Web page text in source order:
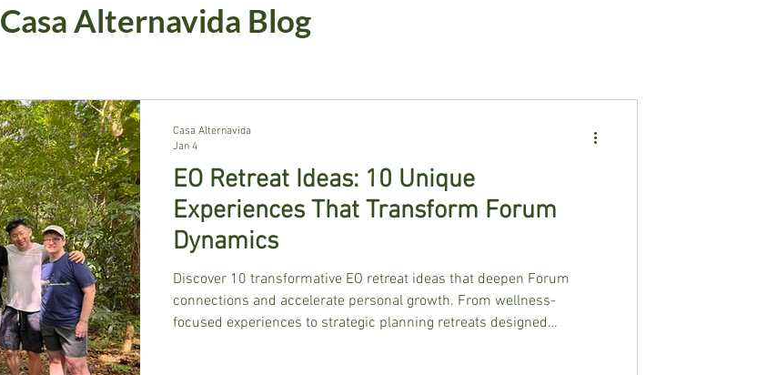
Casa Alternavida Blog
EO Retreat Ideas: 10 Unique
Experiences That Transform Forum
Dynamics
Discover 10 transformative EO retreat ideas that deepen Forum
connections and accelerate personal growth. From wellness-
focused experiences to strategic planning retreats designed
Casa Alternavida
Jan 4